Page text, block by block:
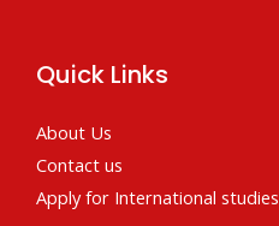
Quick Links
About Us
Contact us
Apply for International studies